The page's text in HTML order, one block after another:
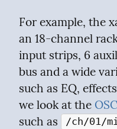
For example, the
an 18-channel
input strips, 6
bus and a wide
such as EQ,
we look at the
such as
/ch/01/